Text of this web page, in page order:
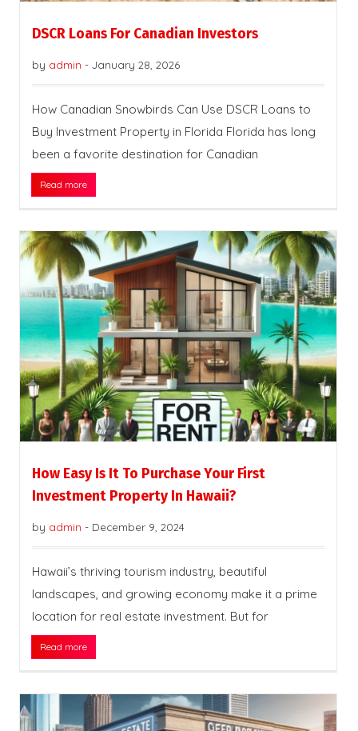
DSCR Loans For Canadian Investors
by admin - January 28, 2026
How Canadian Snowbirds Can Use DSCR Loans to
Buy Investment Property in Florida Florida has long
been a favorite destination for Canadian
Read more
How Easy Is It To Purchase Your First
Investment Property In Hawaii?
by admin - December 9, 2024
Hawaii’s thriving tourism industry, beautiful
landscapes, and growing economy make it a prime
location for real estate investment. But for
Read more